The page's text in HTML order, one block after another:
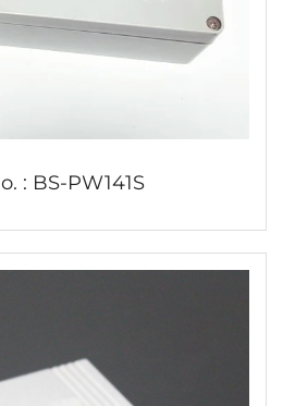
: BS-PW141S